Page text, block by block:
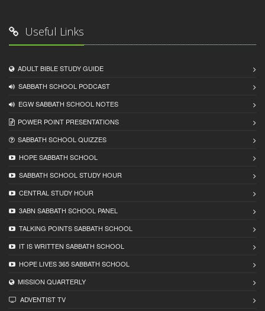
Useful Links
ADULT BIBLE STUDY GUIDE
SABBATH SCHOOL PODCAST
EGW SABBATH SCHOOL NOTES
POWER POINT PRESENTATIONS
SABBATH SCHOOL QUIZZES
HOPE SABBATH SCHOOL
SABBATH SCHOOL STUDY HOUR
CENTRAL STUDY HOUR
3ABN SABBATH SCHOOL PANEL
TALKING POINTS SABBATH SCHOOL
IT IS WRITTEN SABBATH SCHOOL
HOPE LIVES 365 SABBATH SCHOOL
MISSION QUARTERLY
ADVENTIST TV